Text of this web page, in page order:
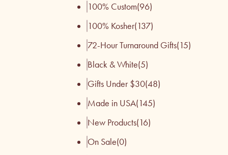
100% Custom(96)
100% Kosher(137)
72-Hour Turnaround Gifts(15)
Black & White(5)
Gifts Under $30(48)
Made in USA(145)
New Products(16)
On Sale(0)